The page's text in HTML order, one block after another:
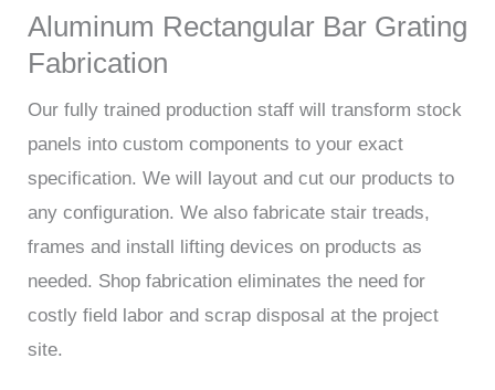
Aluminum Rectangular Bar Grating
Fabrication
Our fully trained production staff will transform stock
panels into custom components to your exact
specification. We will layout and cut our products to
any configuration. We also fabricate stair treads,
frames and install lifting devices on products as
needed. Shop fabrication eliminates the need for
costly field labor and scrap disposal at the project
site.